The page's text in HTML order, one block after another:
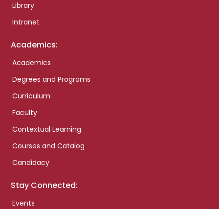
Library
Intranet
Academics:
Academics
Degrees and Programs
Curriculum
Faculty
Contextual Learning
Courses and Catalog
Candidacy
Stay Connected:
Events